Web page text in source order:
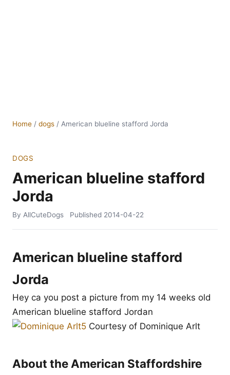
Home / dogs / American blueline stafford Jorda
DOGS
American blueline stafford
Jorda
By AllCuteDogs Published 2014-04-22
American blueline stafford
Jorda
Hey ca you post a picture from my 14 weeks old
American blueline stafford Jordan
Courtesy of Dominique Arlt
About the American Staffordshire